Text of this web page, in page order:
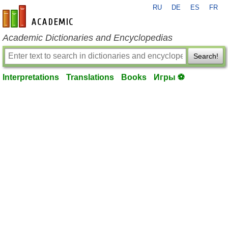
en-academic.com
RU DE ES FR
Academic Dictionaries and Encyclopedias
Search!
Interpretations Translations Books Игры ⚽